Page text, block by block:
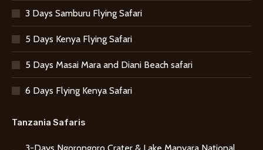
3 Days Samburu Flying Safari
5 Days Kenya Flying Safari
5 Days Masai Mara and Diani Beach safari
6 Days Flying Kenya Safari
Tanzania Safaris